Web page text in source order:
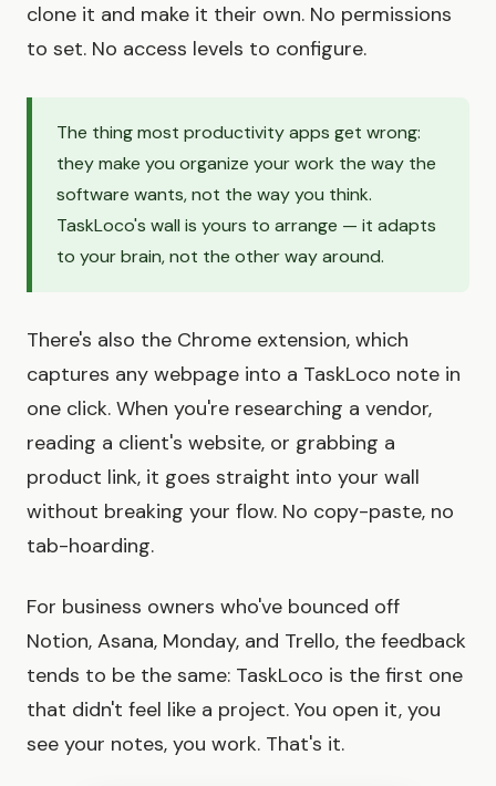
clone it and make it their own. No permissions
to set. No access levels to configure.
The thing most productivity apps get wrong:
they make you organize your work the way the
software wants, not the way you think.
TaskLoco's wall is yours to arrange — it adapts
to your brain, not the other way around.
There's also the Chrome extension, which
captures any webpage into a TaskLoco note in
one click. When you're researching a vendor,
reading a client's website, or grabbing a
product link, it goes straight into your wall
without breaking your flow. No copy-paste, no
tab-hoarding.
For business owners who've bounced off
Notion, Asana, Monday, and Trello, the feedback
tends to be the same: TaskLoco is the first one
that didn't feel like a project. You open it, you
see your notes, you work. That's it.